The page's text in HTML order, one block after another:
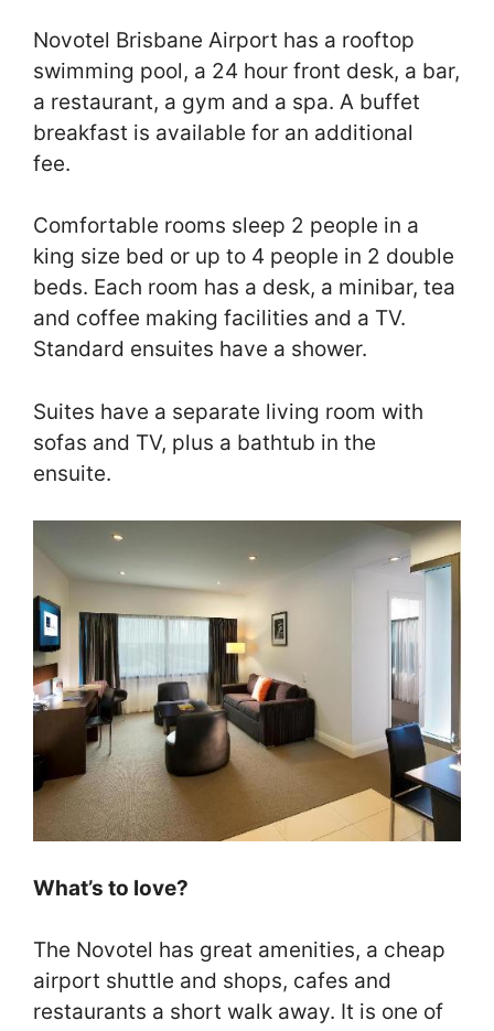
Novotel Brisbane Airport has a rooftop
swimming pool, a 24 hour front desk, a bar,
a restaurant, a gym and a spa. A buffet
breakfast is available for an additional
fee.
Comfortable rooms sleep 2 people in a
king size bed or up to 4 people in 2 double
beds. Each room has a desk, a minibar, tea
and coffee making facilities and a TV.
Standard ensuites have a shower.
Suites have a separate living room with
sofas and TV, plus a bathtub in the
ensuite.
What’s to love?
The Novotel has great amenities, a cheap
airport shuttle and shops, cafes and
restaurants a short walk away. It is one of